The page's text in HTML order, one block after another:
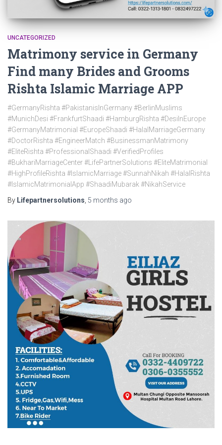
UNCATEGORIZED
Matrimony service in Germany
Find many Brides and Grooms
Rishta Islamic Marriage APP
#GermanyRishta #PakistanisInGermany #BerlinMuslims
#MunichDesi #FrankfurtShaadi #HamburgRishta #DesiInEurope
#GermanyMatrimonial #EuropeShaadi #HalalMarriageGermany
#DoctorRishta #EngineerMatch #BusinessmanMatrimony
#EliteRishta #ProfessionalShaadi #VerifiedProfiles
#BukhariMarriageCenter #LifePartnerSolutions #EliteMatrimonial
#HighProfileRishta #IslamicMarriage #SunnahNikah #HalalRishta
#IslamicMatrimonialApp #ShaadiMubarak #NikahService
By Lifepartnersolutions 5 months ago